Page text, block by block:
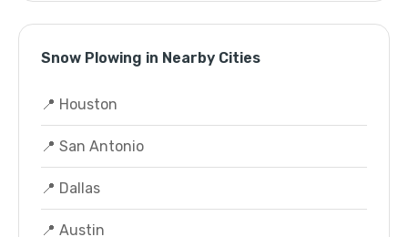
Snow Plowing in Nearby Cities
📍 Houston
📍 San Antonio
📍 Dallas
📍 Austin